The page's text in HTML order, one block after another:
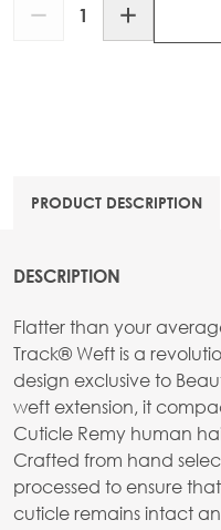
PRODUCT DESCRIPTION
DESCRIPTION
Flatter than your
Track® Weft is a
design exclusive to
weft extension, it
Cuticle Remy human
Crafted from hand
processed to ensure
cuticle remains intact